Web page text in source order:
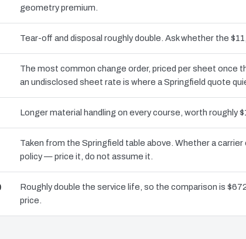
geometry premium.
Tear-off and disposal roughly double. Ask whether the
The most common change order, priced per sheet once
an undisclosed sheet rate is where a Springfield quote
Longer material handling on every course, worth roughly
Taken from the Springfield table above. Whether a
policy — price it, do not assume it.
Roughly double the service life, so the comparison is
price.